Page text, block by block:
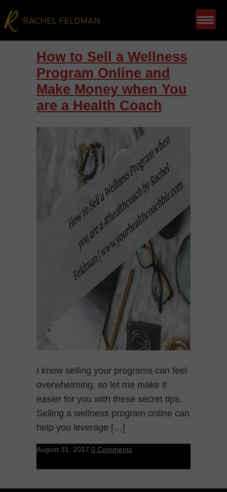
How to Sell a Wellness
Program Online and
Make Money when You
are a Health Coach
I know selling your programs can feel
overwhelming, so let me make it
easier for you with these secret tips.
Selling a wellness program online can
help you leverage […]
August 31, 2017 0 Comments